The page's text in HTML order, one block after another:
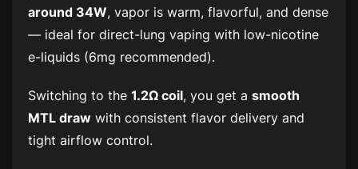
around 34W, vapor is warm, flavorful, and dense
— ideal for direct-lung vaping with low-nicotine
e-liquids (6mg recommended).
Switching to the 1.2Ω coil, you get a smooth
MTL draw with consistent flavor delivery and
tight airflow control.